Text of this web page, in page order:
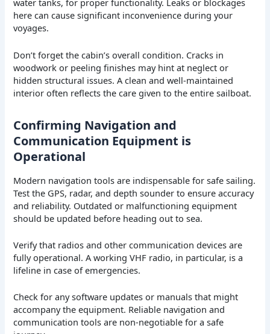
water tanks, for proper functionality. Leaks or blockages
here can cause significant inconvenience during your
voyages.
Don’t forget the cabin’s overall condition. Cracks in
woodwork or peeling finishes may hint at neglect or
hidden structural issues. A clean and well-maintained
interior often reflects the care given to the entire sailboat.
Confirming Navigation and
Communication Equipment is
Operational
Modern navigation tools are indispensable for safe sailing.
Test the GPS, radar, and depth sounder to ensure accuracy
and reliability. Outdated or malfunctioning equipment
should be updated before heading out to sea.
Verify that radios and other communication devices are
fully operational. A working VHF radio, in particular, is a
lifeline in case of emergencies.
Check for any software updates or manuals that might
accompany the equipment. Reliable navigation and
communication tools are non-negotiable for a safe